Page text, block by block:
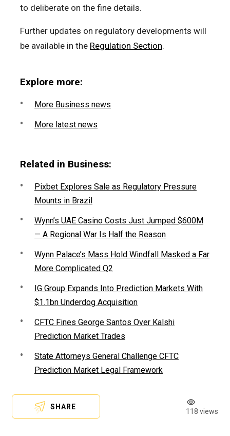
to deliberate on the fine details.
Further updates on regulatory developments will
be available in the Regulation Section.
Explore more:
More Business news
More latest news
Related in Business:
Pixbet Explores Sale as Regulatory Pressure
Mounts in Brazil
Wynn’s UAE Casino Costs Just Jumped $600M
— A Regional War Is Half the Reason
Wynn Palace’s Mass Hold Windfall Masked a Far
More Complicated Q2
IG Group Expands Into Prediction Markets With
$1.1bn Underdog Acquisition
CFTC Fines George Santos Over Kalshi
Prediction Market Trades
State Attorneys General Challenge CFTC
Prediction Market Legal Framework
SHARE
118 views